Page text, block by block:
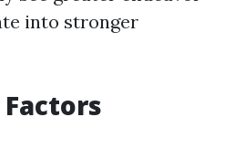
into stronger